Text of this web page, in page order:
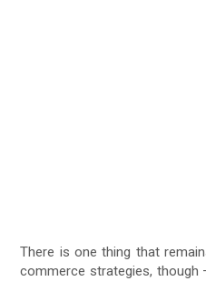
There is one thing that
commerce strategies, though